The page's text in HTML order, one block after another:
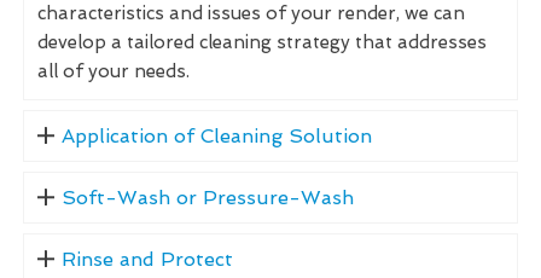
characteristics and issues of your render, we can
develop a tailored cleaning strategy that addresses
all of your needs.
Application of Cleaning Solution
Soft-Wash or Pressure-Wash
Rinse and Protect